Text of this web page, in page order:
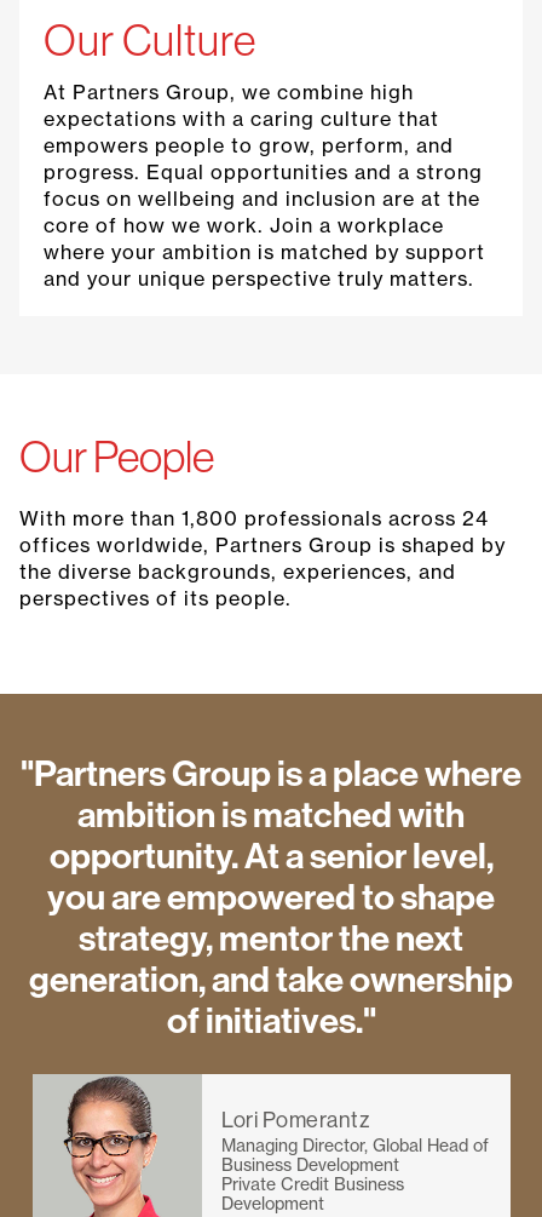
Our Culture
At Partners Group, we combine high
expectations with a caring culture that
empowers people to grow, perform, and
progress. Equal opportunities and a strong
focus on wellbeing and inclusion are at the
core of how we work. Join a workplace
where your ambition is matched by support
and your unique perspective truly matters.
Our People
With more than 1,800 professionals across 24
offices worldwide, Partners Group is shaped by
the diverse backgrounds, experiences, and
perspectives of its people.
"Partners Group is a place where
ambition is matched with
opportunity. At a senior level,
you are empowered to shape
strategy, mentor the next
generation, and take ownership
of initiatives."
Lori Pomerantz
Managing Director, Global Head of
Business Development
Private Credit Business
Development